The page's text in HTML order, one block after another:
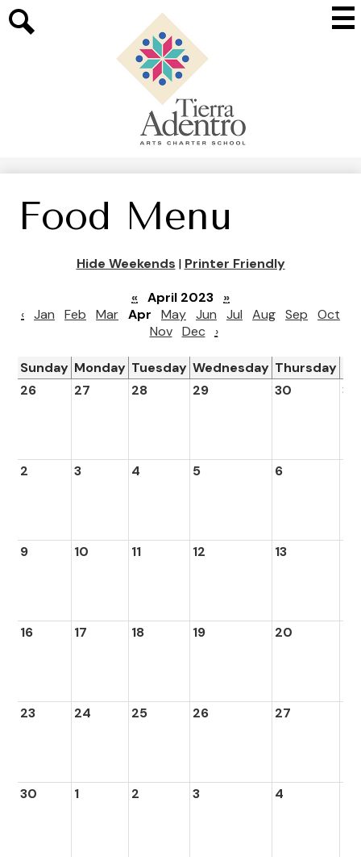
main
content
Tierra
Adentro
of
Food Menu
Hide Weekends | Printer Friendly
« April 2023
»
‹ Jan Feb Mar Apr May Jun Jul Aug Sep
Oct
Nov Dec ›
Sunday Monday Tuesday Wednesday Thursday
26
27 28 29 30 31
2 3 4 5 6
9 10 11 12 13
16 17 18 19 20
23 24 25 26 27
30 1 2 3 4